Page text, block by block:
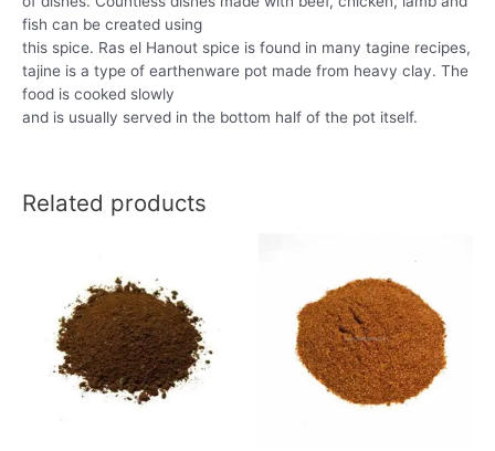
fish can be created using
this spice. Ras el Hanout spice is found in many tagine recipes,
tajine is a type of earthenware pot made from heavy clay. The
food is cooked slowly
and is usually served in the bottom half of the pot itself.
Related products